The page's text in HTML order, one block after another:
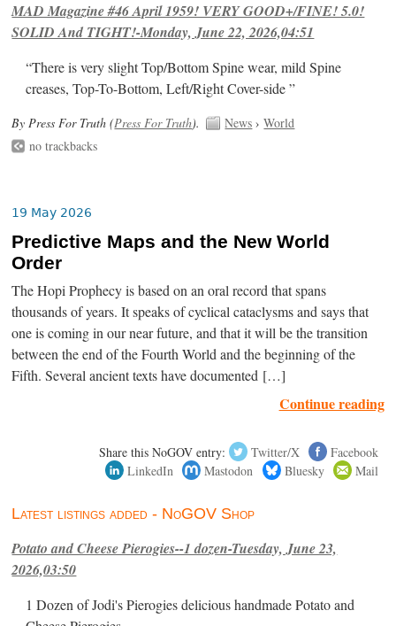
MAD Magazine #46 April 1959! VERY GOOD+/FINE! 5.0!
SOLID And TIGHT!-Monday, June 22, 2026,04:51
“There is very slight Top/Bottom Spine wear, mild Spine
creases, Top-To-Bottom, Left/Right Cover-side ”
By Press For Truth (Press For Truth). News ›World
no trackbacks
19 May 2026
Predictive Maps and the New World
Order
The Hopi Prophecy is based on an oral record that spans
thousands of years. It speaks of cyclical cataclysms and says that
one is coming in our near future, and that it will be the transition
between the end of the Fourth World and the beginning of the
Fifth. Several ancient texts have documented […]
Continue reading
Share this NoGOV entry: Twitter/X
Facebook
LinkedIn
Mastodon Bluesky Mail
Latest listings added - NoGOV Shop
Potato and Cheese Pierogies--1 dozen-Tuesday, June 23,
2026,03:50
1 Dozen of Jodi's Pierogies delicious handmade Potato and